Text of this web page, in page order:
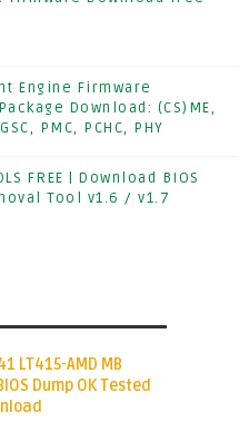
Engine Firmware
Download: (CS)ME,
PMC, PCHC, PHY
FREE | Download BIOS
Tool v1.6 / v1.7
LT415-AMD MB
Dump OK Tested